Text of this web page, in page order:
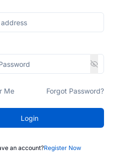
Me Forgot Password?
Login
an account?Register Now